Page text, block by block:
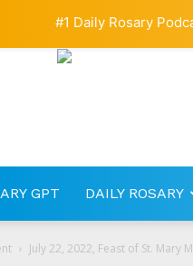
GPT DAILY ROSARY
July 22, 2022, Feast of St. Mary
#1 Daily Rosary